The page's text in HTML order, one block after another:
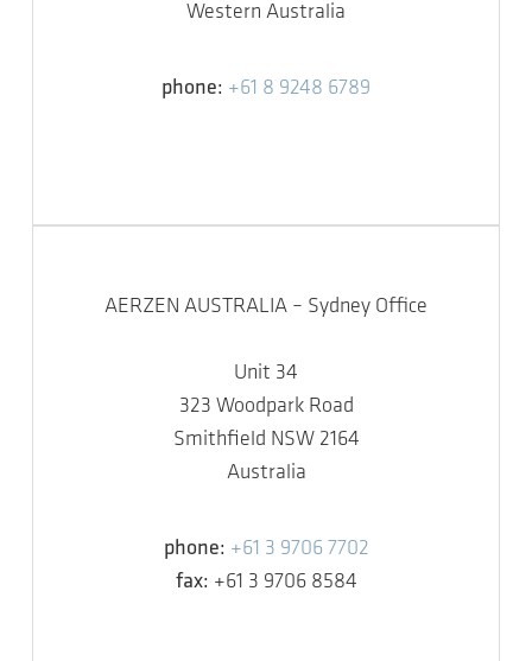
Western Australia
phone: +61 8 9248 6789
AERZEN AUSTRALIA – Sydney Office
Unit 34
323 Woodpark Road
Smithfield NSW 2164
Australia
phone: +61 3 9706 7702
fax: +61 3 9706 8584